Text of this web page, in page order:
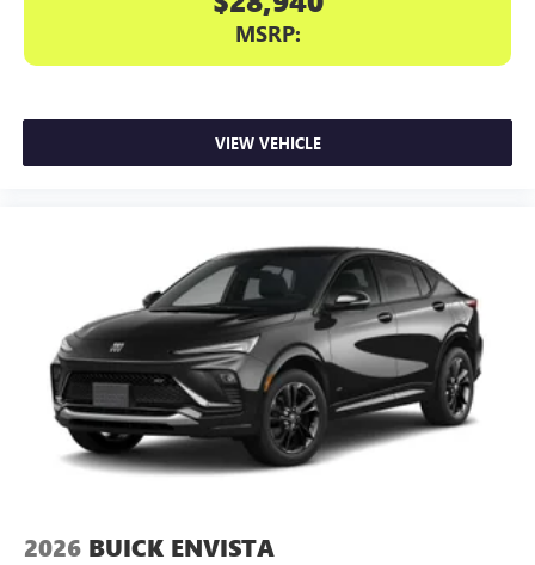
MSRP:
VIEW VEHICLE
2026 BUICK ENVISTA